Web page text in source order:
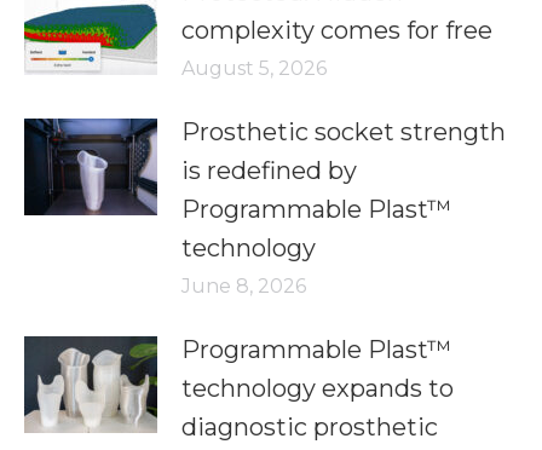
complexity comes for free
August 5, 2026
Prosthetic socket strength
is redefined by
Programmable Plast™
technology
June 8, 2026
Programmable Plast™
technology expands to
diagnostic prosthetic